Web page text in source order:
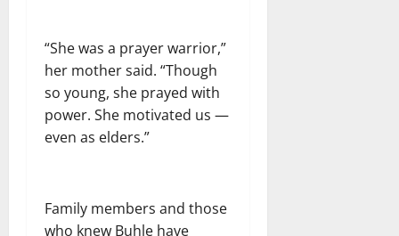
“She was a prayer warrior,”
her mother said. “Though
so young, she prayed with
power. She motivated us —
even as elders.”
Family members and those
who knew Buhle have